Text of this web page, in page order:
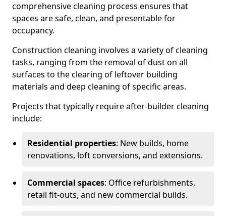
comprehensive cleaning process ensures that
spaces are safe, clean, and presentable for
occupancy.
Construction cleaning involves a variety of cleaning
tasks, ranging from the removal of dust on all
surfaces to the clearing of leftover building
materials and deep cleaning of specific areas.
Projects that typically require after-builder cleaning
include:
Residential properties: New builds, home
renovations, loft conversions, and extensions.
Commercial spaces: Office refurbishments,
retail fit-outs, and new commercial builds.